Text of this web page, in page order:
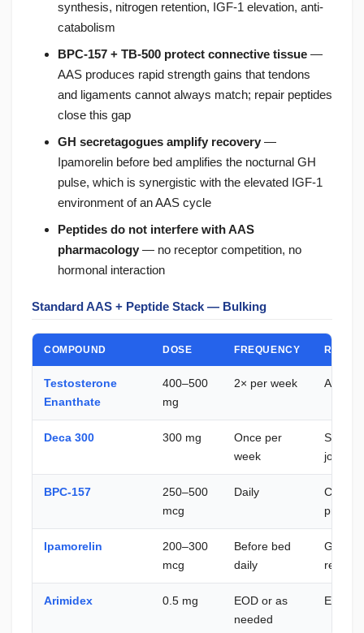
synthesis, nitrogen retention, IGF-1 elevation, anti-
catabolism
BPC-157 + TB-500 protect connective tissue —
AAS produces rapid strength gains that tendons
and ligaments cannot always match; repair peptides
close this gap
GH secretagogues amplify recovery —
Ipamorelin before bed amplifies the nocturnal GH
pulse, which is synergistic with the elevated IGF-1
environment of an AAS cycle
Peptides do not interfere with AAS
pharmacology — no receptor competition, no
hormonal interaction
Standard AAS + Peptide Stack — Bulking
COMPOUND DOSE FREQUENCY ROLE
Testosterone
Enanthate
400–500
mg
2× per week
Deca 300 300 mg
Once per
week
joint
BPC-157
250–500
mcg
Daily
Ipamorelin
200–300
mcg
Before bed
daily
GH
Arimidex 0.5 mg
EOD or as
needed
E2